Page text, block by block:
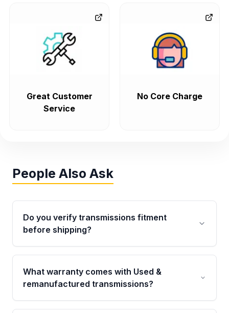
Great Customer
Service
No Core Charge
People Also Ask
Do you verify transmissions fitment
before shipping?
Yes. Every order goes through VIN-based
fitment verification. This ensures the
transmissions matches your vehicle’s
What warranty comes with Used &
remanufactured transmissions?
Qualifying transmissions are backed by a